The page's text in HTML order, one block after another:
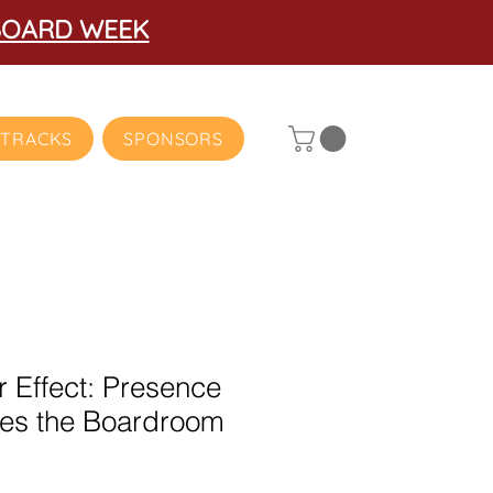
WEEK
TRACKS SPONSORS
Effect: Presence
the Boardroom